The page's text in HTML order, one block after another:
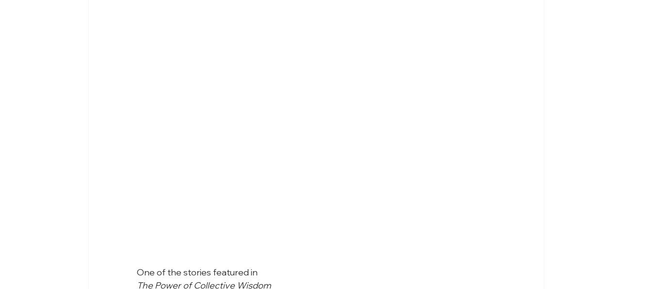
One of the stories featured in
The Power of Collective Wisdom